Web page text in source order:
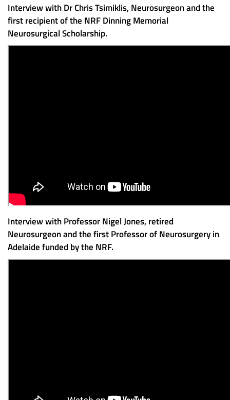
Interview with Dr Chris Tsimiklis, Neurosurgeon and the
first recipient of the NRF Dinning Memorial
Neurosurgical Scholarship.
Interview with Professor Nigel Jones, retired
Neurosurgeon and the first Professor of Neurosurgery in
Adelaide funded by the NRF.